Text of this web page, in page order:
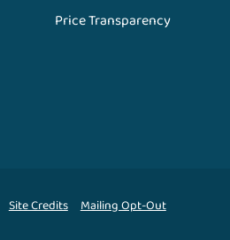
Price Transparency
Site Credits Mailing Opt-Out